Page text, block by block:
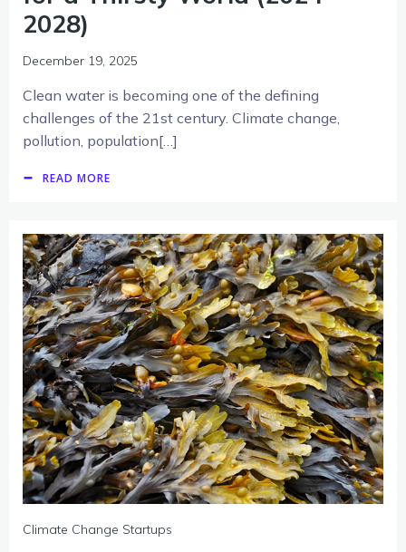
2028)
December 19, 2025
Clean water is becoming one of the defining
challenges of the 21st century. Climate change,
pollution, population[…]
READ MORE
Climate Change Startups